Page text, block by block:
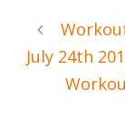
July 24th